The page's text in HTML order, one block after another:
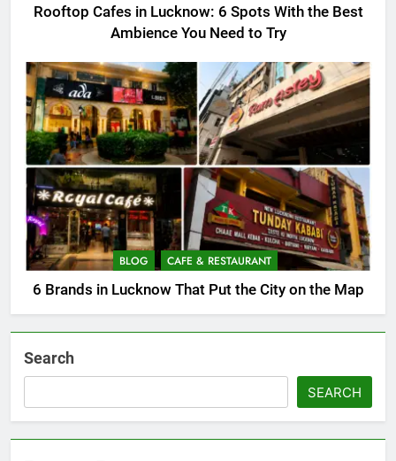
Rooftop Cafes in Lucknow: 6 Spots With the Best
Ambience You Need to Try
BLOG CAFE & RESTAURANT
6 Brands in Lucknow That Put the City on the Map
Search
SEARCH